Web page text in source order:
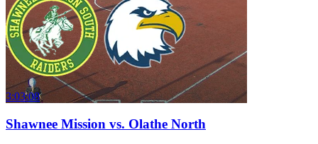
3:03:08
Shawnee Mission vs. Olathe North